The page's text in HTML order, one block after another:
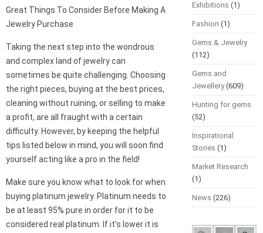
Great Things To Consider Before Making A
Jewelry Purchase
Taking the next step into the wondrous
and complex land of jewelry can
sometimes be quite challenging. Choosing
the right pieces, buying at the best prices,
cleaning without ruining, or selling to make
a profit, are all fraught with a certain
difficulty. However, by keeping the helpful
tips listed below in mind, you will soon find
yourself acting like a pro in the field!
Make sure you know what to look for when
buying platinum jewelry. Platinum needs to
be at least 95% pure in order for it to be
considered real platinum. If it’s lower it is
Exhibitions (1)
Fashion (1)
Gems & Jewelry
(112)
Gems and
Jewellery(609)
Hunting for gems
(52)
Inspirational
Stories (1)
Market Research
(1)
News (226)